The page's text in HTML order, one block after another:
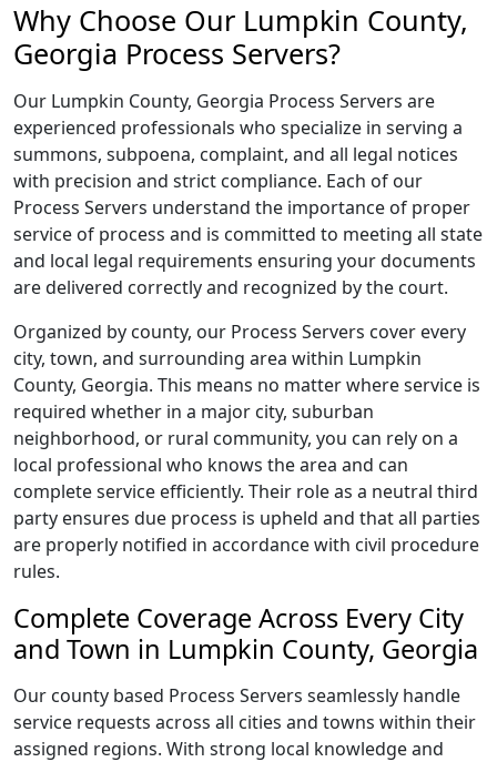
Why Choose Our Lumpkin County,
Georgia Process Servers?
Our Lumpkin County, Georgia Process Servers are
experienced professionals who specialize in serving a
summons, subpoena, complaint, and all legal notices
with precision and strict compliance. Each of our
Process Servers understand the importance of proper
service of process and is committed to meeting all state
and local legal requirements ensuring your documents
are delivered correctly and recognized by the court.
Organized by county, our Process Servers cover every
city, town, and surrounding area within Lumpkin
County, Georgia. This means no matter where service is
required whether in a major city, suburban
neighborhood, or rural community, you can rely on a
local professional who knows the area and can
complete service efficiently. Their role as a neutral third
party ensures due process is upheld and that all parties
are properly notified in accordance with civil procedure
rules.
Complete Coverage Across Every City
and Town in Lumpkin County, Georgia
Our county based Process Servers seamlessly handle
service requests across all cities and towns within their
assigned regions. With strong local knowledge and